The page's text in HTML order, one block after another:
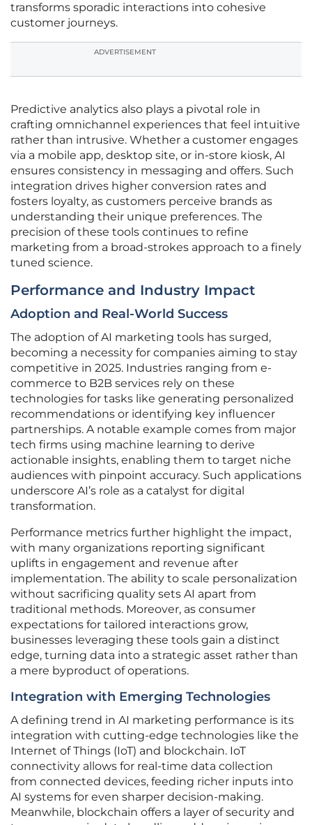
transforms sporadic interactions into cohesive
customer journeys.
ADVERTISEMENT
Predictive analytics also plays a pivotal role in
crafting omnichannel experiences that feel intuitive
rather than intrusive. Whether a customer engages
via a mobile app, desktop site, or in-store kiosk, AI
ensures consistency in messaging and offers. Such
integration drives higher conversion rates and
fosters loyalty, as customers perceive brands as
understanding their unique preferences. The
precision of these tools continues to refine
marketing from a broad-strokes approach to a finely
tuned science.
Performance and Industry Impact
Adoption and Real-World Success
The adoption of AI marketing tools has surged,
becoming a necessity for companies aiming to stay
competitive in 2025. Industries ranging from e-
commerce to B2B services rely on these
technologies for tasks like generating personalized
recommendations or identifying key influencer
partnerships. A notable example comes from major
tech firms using machine learning to derive
actionable insights, enabling them to target niche
audiences with pinpoint accuracy. Such applications
underscore AI’s role as a catalyst for digital
transformation.
Performance metrics further highlight the impact,
with many organizations reporting significant
uplifts in engagement and revenue after
implementation. The ability to scale personalization
without sacrificing quality sets AI apart from
traditional methods. Moreover, as consumer
expectations for tailored interactions grow,
businesses leveraging these tools gain a distinct
edge, turning data into a strategic asset rather than
a mere byproduct of operations.
Integration with Emerging Technologies
A defining trend in AI marketing performance is its
integration with cutting-edge technologies like the
Internet of Things (IoT) and blockchain. IoT
connectivity allows for real-time data collection
from connected devices, feeding richer inputs into
AI systems for even sharper decision-making.
Meanwhile, blockchain offers a layer of security and